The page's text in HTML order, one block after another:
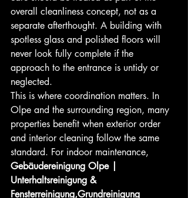
overall cleanliness concept, not as a
separate afterthought. A building with
spotless glass and polished floors will
never look fully complete if the
approach to the entrance is untidy or
neglected.
This is where coordination matters. In
Olpe and the surrounding region, many
properties benefit when exterior order
and interior cleaning follow the same
standard. For indoor maintenance,
Gebäudereinigung Olpe |
Unterhaltsreinigung &
Fensterreinigung,Grundreinigung